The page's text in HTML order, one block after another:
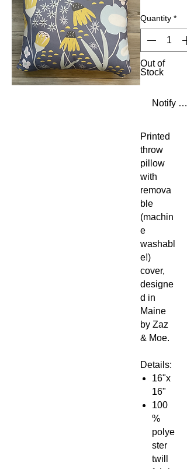
Quantity *
Out of
Stock
Notify
Printed
throw
pillow
with
remova
ble
(machin
e
washabl
e!)
cover,
designe
d in
Maine
by Zaz
& Moe.
Details:
16"x
16"
100
%
polye
ster
twill